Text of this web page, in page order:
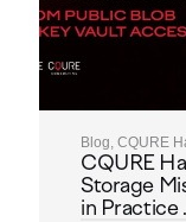
Blog, CQURE
CQURE
Storage
in Practice